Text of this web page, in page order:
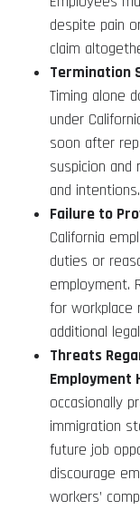
despite pain
claim
Termination
Timing alone
under
soon after
suspicion
and intentions.
Failure to
California
duties or
employment.
for workplace
additional
Threats
Employment
occasionally
immigration
future job
discourage
workers’